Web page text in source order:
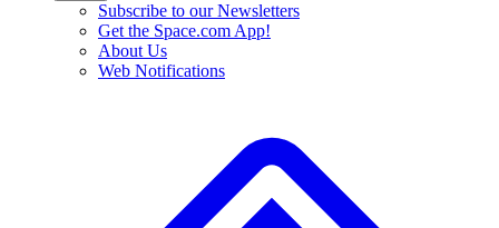
Subscribe to our Newsletters
Get the Space.com App!
About Us
Web Notifications